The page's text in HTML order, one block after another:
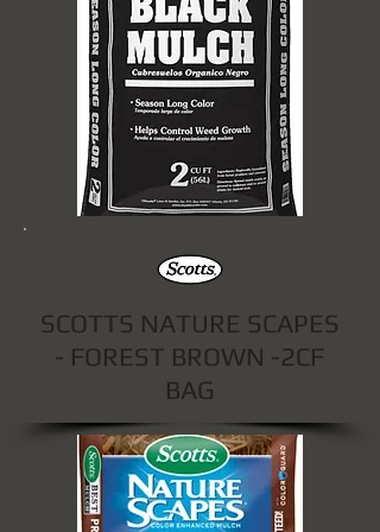
SCOTTS NATURE SCAPES
- FOREST BROWN -2CF
BAG